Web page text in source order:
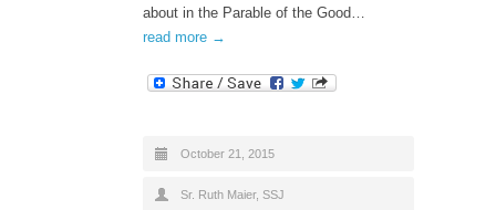
about in the Parable of the Good…
read more →
October 21, 2015
Sr. Ruth Maier, SSJ